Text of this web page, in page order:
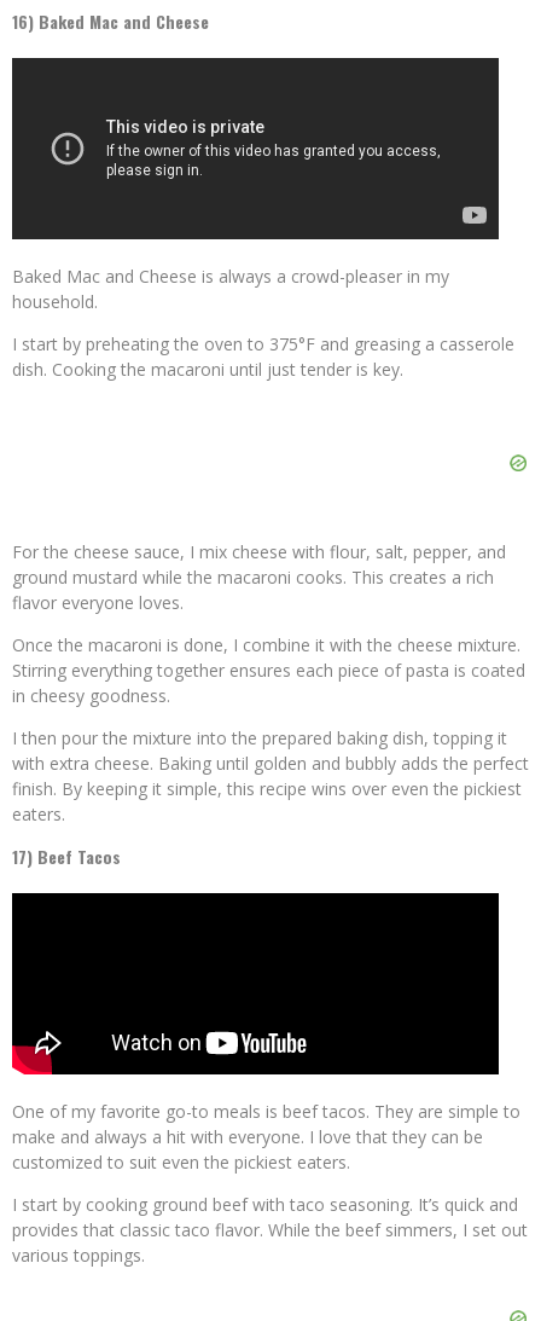
16) Baked Mac and Cheese
Baked Mac and Cheese is always a crowd-pleaser in my
household.
I start by preheating the oven to 375°F and greasing a casserole
dish. Cooking the macaroni until just tender is key.
For the cheese sauce, I mix cheese with flour, salt, pepper, and
ground mustard while the macaroni cooks. This creates a rich
flavor everyone loves.
Once the macaroni is done, I combine it with the cheese mixture.
Stirring everything together ensures each piece of pasta is coated
in cheesy goodness.
I then pour the mixture into the prepared baking dish, topping it
with extra cheese. Baking until golden and bubbly adds the perfect
finish. By keeping it simple, this recipe wins over even the pickiest
eaters.
17) Beef Tacos
One of my favorite go-to meals is beef tacos. They are simple to
make and always a hit with everyone. I love that they can be
customized to suit even the pickiest eaters.
I start by cooking ground beef with taco seasoning. It’s quick and
provides that classic taco flavor. While the beef simmers, I set out
various toppings.